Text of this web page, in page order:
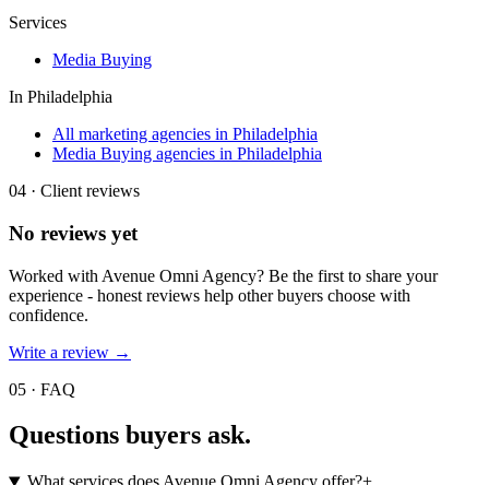
Services
Media Buying
In Philadelphia
All marketing agencies in Philadelphia
Media Buying agencies in Philadelphia
04 · Client reviews
No reviews yet
Worked with Avenue Omni Agency? Be the first to share your
experience - honest reviews help other buyers choose with
confidence.
Write a review →
05 · FAQ
Questions buyers ask.